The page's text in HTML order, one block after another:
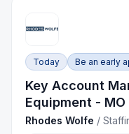
Today Be an early
Key Account
Equipment - MO
Rhodes Wolfe /